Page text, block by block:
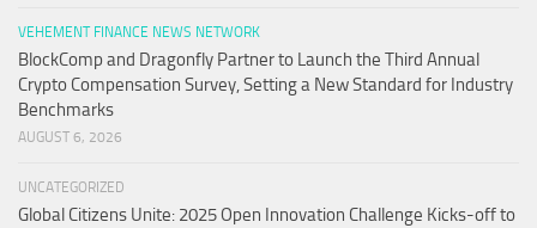
VEHEMENT FINANCE NEWS NETWORK
BlockComp and Dragonfly Partner to Launch the Third Annual
Crypto Compensation Survey, Setting a New Standard for Industry
Benchmarks
AUGUST 6, 2026
UNCATEGORIZED
Global Citizens Unite: 2025 Open Innovation Challenge Kicks-off to